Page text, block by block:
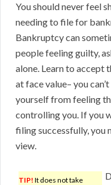
You should never feel
needing to file for
Bankruptcy can
people feeling guilty,
alone. Learn to accept
at face value– you
yourself from feeling
controlling you. If you
filing successfully, you
view.
TIP! It does not take